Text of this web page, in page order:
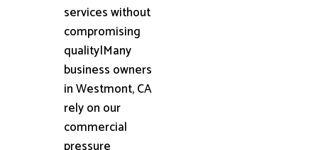
services without
compromising
quality|Many
business owners
in Westmont, CA
rely on our
commercial